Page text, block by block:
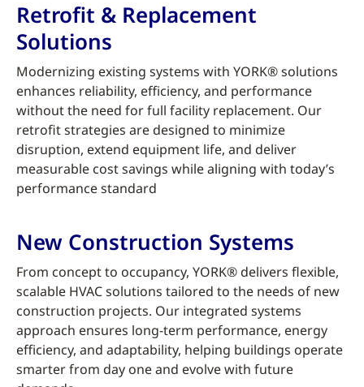
Retrofit & Replacement
Solutions
Modernizing existing systems with YORK® solutions
enhances reliability, efficiency, and performance
without the need for full facility replacement. Our
retrofit strategies are designed to minimize
disruption, extend equipment life, and deliver
measurable cost savings while aligning with today’s
performance standard
New Construction Systems
From concept to occupancy, YORK® delivers flexible,
scalable HVAC solutions tailored to the needs of new
construction projects. Our integrated systems
approach ensures long-term performance, energy
efficiency, and adaptability, helping buildings operate
smarter from day one and evolve with future